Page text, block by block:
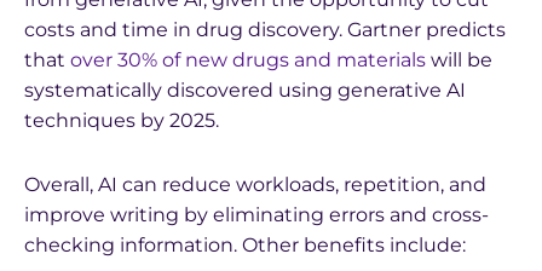
costs and time in drug discovery. Gartner predicts
that over 30% of new drugs and materials will be
systematically discovered using generative AI
techniques by 2025.
Overall, AI can reduce workloads, repetition, and
improve writing by eliminating errors and cross-
checking information. Other benefits include: